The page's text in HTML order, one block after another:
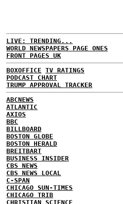
LIVE: TRENDING...
WORLD NEWSPAPERS PAGE ONES
FRONT PAGES UK
BOXOFFICE TV RATINGS
PODCAST CHART
TRUMP APPROVAL TRACKER
ABCNEWS
ATLANTIC
AXIOS
BBC
BILLBOARD
BOSTON GLOBE
BOSTON HERALD
BREITBART
BUSINESS INSIDER
CBS NEWS
CBS NEWS LOCAL
C-SPAN
CHICAGO SUN-TIMES
CHICAGO TRIB
CHRISTIAN SCIENCE